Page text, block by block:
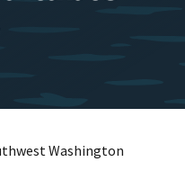
Washington